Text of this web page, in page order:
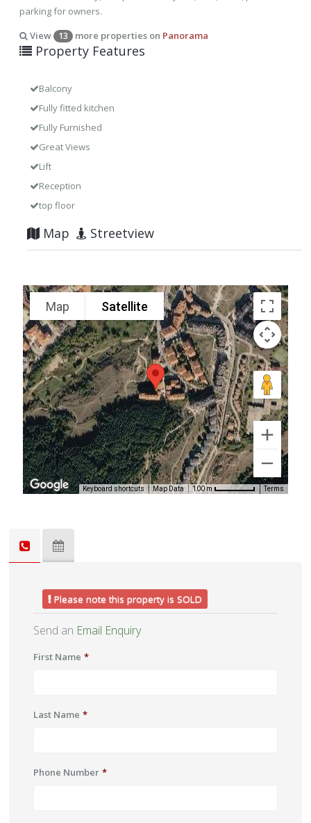
parking for owners.
View
13 more properties on Panorama
Property Features
Balcony
Fully fitted kitchen
Fully Furnished
Great Views
Lift
Reception
top floor
Map Streetview
Map Satellite
Keyboard shortcuts Map Data 100 m Terms
Please note this property is SOLD
Send an Email Enquiry
First Name *
Last Name *
Phone Number *